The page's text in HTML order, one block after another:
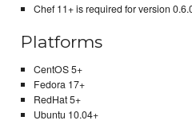
Chef 11+ is required for version
Platforms
CentOS 5+
Fedora 17+
RedHat 5+
Ubuntu 10.04+